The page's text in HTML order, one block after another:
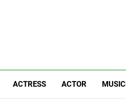
ACTRESS ACTOR